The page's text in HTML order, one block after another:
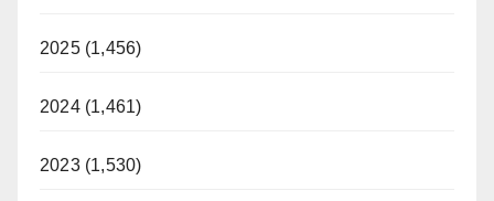
2025 (1,456)
2024 (1,461)
2023 (1,530)